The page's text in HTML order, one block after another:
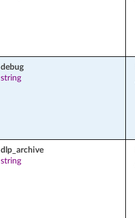
debug
string
dlp_archive
string